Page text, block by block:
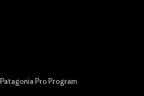
Patagonia Pro Program